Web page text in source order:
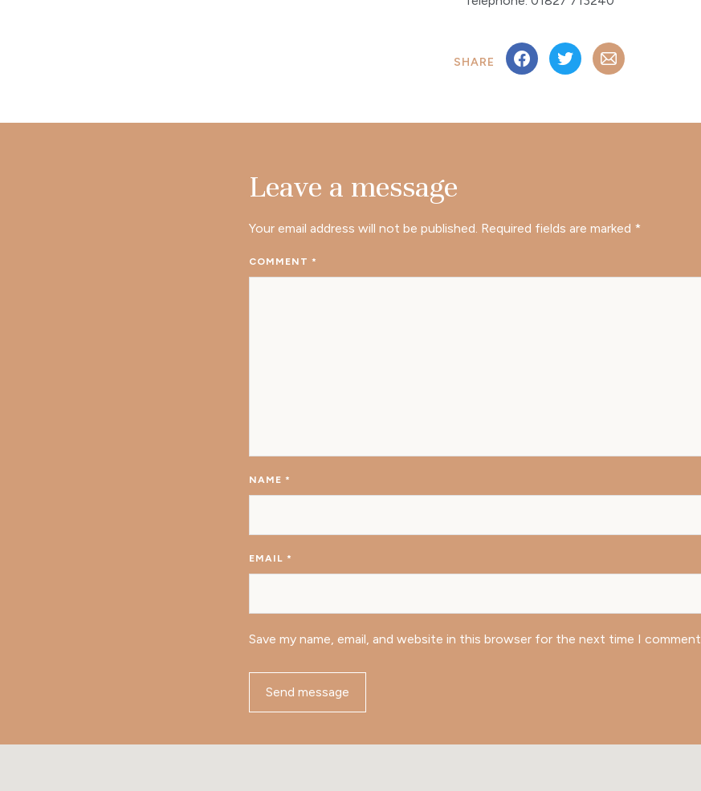
SHARE
Leave a message
Your email address will not be published. Required fields are marked *
COMMENT*
NAME*
EMAIL*
Save my name, email, and website in this browser for the next time I comment.